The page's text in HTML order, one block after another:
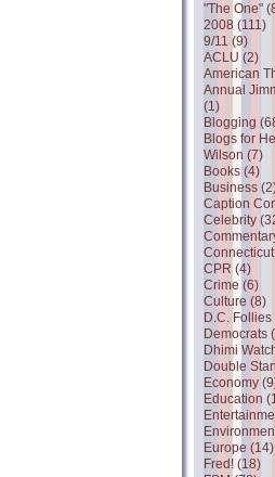
"The One"
2008 (111)
9/11 (9)
ACLU (2)
American
Annual
(1)
Blogging
Blogs for
Wilson (7)
Books (4)
Business
Caption
Celebrity
CPR (4)
Crime (6)
Culture (8)
D.C. Follies
Democrats
Dhimi
Double
Economy
Education
Europe (14)
Fred! (18)